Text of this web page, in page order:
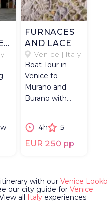
FURNACES
AND LACE
Venice | Italy
Boat Tour in
Venice to
Murano and
Burano with
& traditional lace
making.
4h 5
EUR 250 pp
with our Venice
our city guide for Venice
all Italy experiences